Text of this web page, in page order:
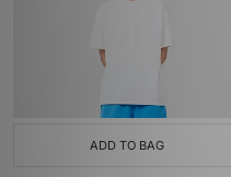
ADD TO BAG